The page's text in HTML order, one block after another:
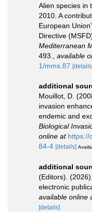
Alien species in
2010. A
European
Directive
Mediterranean
493.
available
1/mms.87
additional
Mouillot, D.
invasion
endemic and
Biological
online at https://
84-4 [details]
additional
(Editors).
electronic
available online
[details]